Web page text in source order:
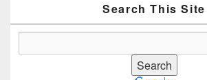
Search This Site